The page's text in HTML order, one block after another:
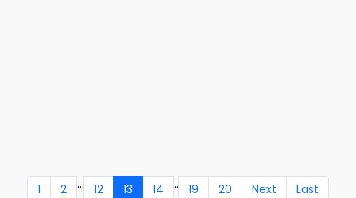
1 2 ... 12 13 14 .. 19 20 Next Last